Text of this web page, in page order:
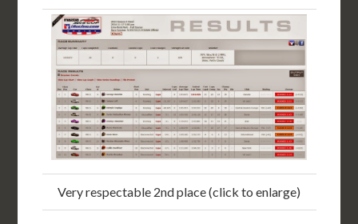
Very respectable 2nd place (click to enlarge)